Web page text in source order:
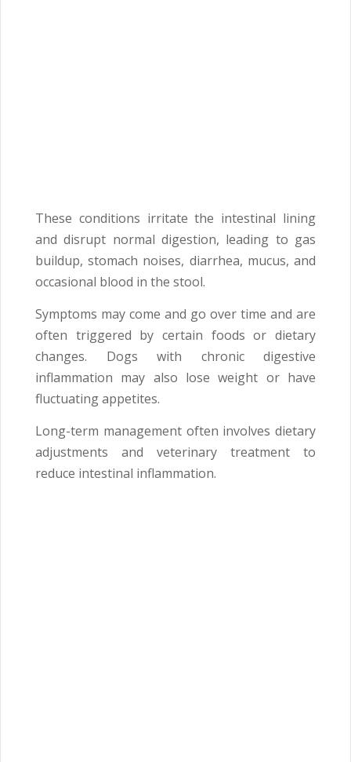
These conditions irritate the intestinal lining
and disrupt normal digestion, leading to gas
buildup, stomach noises, diarrhea, mucus, and
occasional blood in the stool.
Symptoms may come and go over time and are
often triggered by certain foods or dietary
changes. Dogs with chronic digestive
inflammation may also lose weight or have
fluctuating appetites.
Long-term management often involves dietary
adjustments and veterinary treatment to
reduce intestinal inflammation.